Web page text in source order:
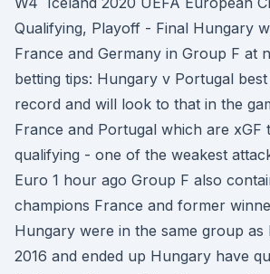
Qualifying, Playoff - Final Hungary
France and Germany in Group F at
betting tips: Hungary v Portugal
record and will look to that in the
France and Portugal which are xGF
qualifying - one of the weakest
Euro 1 hour ago Group F also
champions France and former
Hungary were in the same group as
2016 and ended up Hungary have